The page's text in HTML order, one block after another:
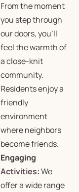
From the moment
you step through
our doors, you’ll
feel the warmth of
a close-knit
community.
Residents enjoy a
friendly
environment
where neighbors
become friends.
Engaging
Activities:We
offer a wide range